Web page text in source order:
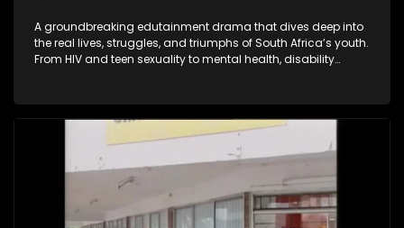
A groundbreaking edutainment drama that dives deep into
the real lives, struggles, and triumphs of South Africa’s youth.
From HIV and teen sexuality to mental health, disability
communities. As one of the first shows to bring
comprehensive sexuality education to TV and radio, it broke
barriers and empowered a generation.